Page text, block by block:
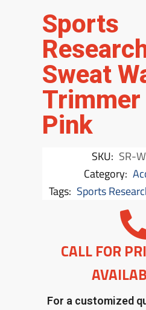
Sports
Sweat
Trimmer
Pink
SKU: SR-
Category:
Tags: Sports
CALL FOR
For a customized